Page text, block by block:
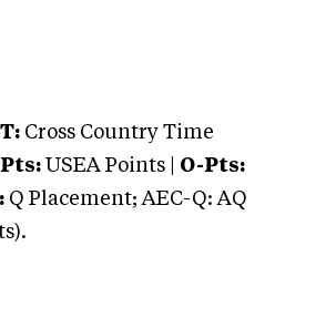
Cross Country Time
Pts: USEA Points | O-Pts:
Q Placement; AEC-Q: AQ